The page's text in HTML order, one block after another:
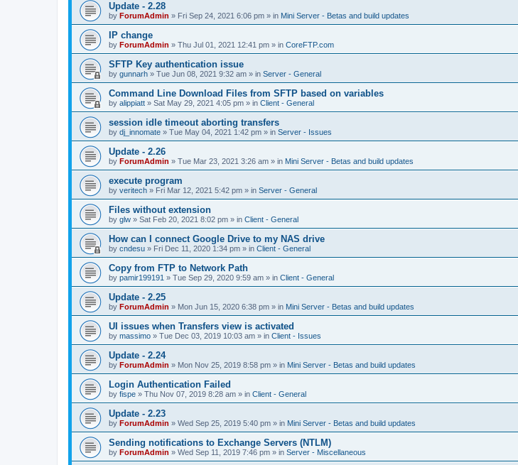
Update - 2.28
by ForumAdmin » Fri Sep 24, 2021 6:06 pm » in Mini Server - Betas and build updates
IP change
by ForumAdmin » Thu Jul 01, 2021 12:41 pm » in CoreFTP.com
SFTP Key authentication issue
by gunnarh » Tue Jun 08, 2021 9:32 am » in Server - General
Command Line Download Files from SFTP based on variables
by alippiatt » Sat May 29, 2021 4:05 pm » in Client - General
session idle timeout aborting transfers
by dj_innomate » Tue May 04, 2021 1:42 pm » in Server - Issues
Update - 2.26
by ForumAdmin » Tue Mar 23, 2021 3:26 am » in Mini Server - Betas and build updates
execute program
by veritech » Fri Mar 12, 2021 5:42 pm » in Server - General
Files without extension
by glw » Sat Feb 20, 2021 8:02 pm » in Client - General
How can I connect Google Drive to my NAS drive
by cndesu » Fri Dec 11, 2020 1:34 pm » in Client - General
Copy from FTP to Network Path
by pamir199191 » Tue Sep 29, 2020 9:59 am » in Client - General
Update - 2.25
by ForumAdmin » Mon Jun 15, 2020 6:38 pm » in Mini Server - Betas and build updates
UI issues when Transfers view is activated
by massimo » Tue Dec 03, 2019 10:03 am » in Client - Issues
Update - 2.24
by ForumAdmin » Mon Nov 25, 2019 8:58 pm » in Mini Server - Betas and build updates
Login Authentication Failed
by fispe » Thu Nov 07, 2019 8:28 am » in Client - General
Update - 2.23
by ForumAdmin » Wed Sep 25, 2019 5:40 pm » in Mini Server - Betas and build updates
Sending notifications to Exchange Servers (NTLM)
by ForumAdmin » Wed Sep 11, 2019 7:46 pm » in Server - Miscellaneous